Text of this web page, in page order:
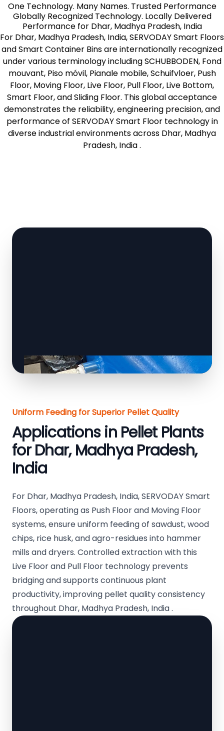
One Technology. Many Names. Trusted Performance
Globally Recognized Technology. Locally Delivered
Performance for Dhar, Madhya Pradesh, India
For Dhar, Madhya Pradesh, India, SERVODAY Smart Floors
and Smart Container Bins are internationally recognized
under various terminology including SCHUBBODEN, Fond
mouvant, Piso móvil, Pianale mobile, Schuifvloer, Push
Floor, Moving Floor, Live Floor, Pull Floor, Live Bottom,
Smart Floor, and Sliding Floor. This global acceptance
demonstrates the reliability, engineering precision, and
performance of SERVODAY Smart Floor technology in
diverse industrial environments across Dhar, Madhya
Pradesh, India .
Uniform Feeding for Superior Pellet Quality
Applications in Pellet Plants
for Dhar, Madhya Pradesh,
India
For Dhar, Madhya Pradesh, India, SERVODAY Smart
Floors, operating as Push Floor and Moving Floor
systems, ensure uniform feeding of sawdust, wood
chips, rice husk, and agro-residues into hammer
mills and dryers. Controlled extraction with this
Live Floor and Pull Floor technology prevents
bridging and supports continuous plant
productivity, improving pellet quality consistency
throughout Dhar, Madhya Pradesh, India .